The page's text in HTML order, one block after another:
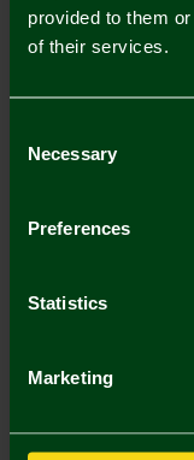
provided to them
of their services.
Selection
Necessary
Preferences
Statistics
Marketing